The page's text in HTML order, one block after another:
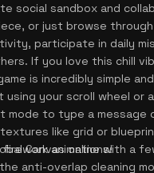
social sandbox and
or just browse
participate in daily
If you love this chill
is incredibly simple
using your scroll wheel
mode to type a
like grid or
animations!
Canvas online with a
anti-overlap cleaning